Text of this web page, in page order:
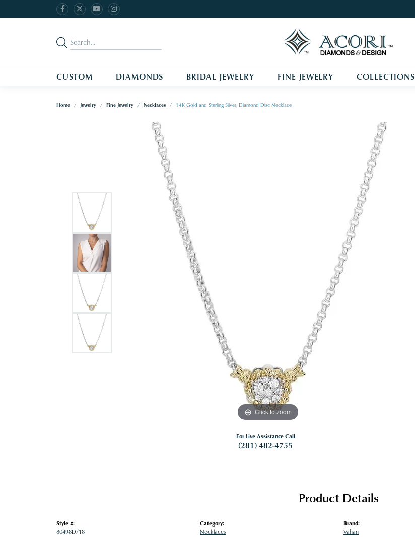
CUSTOM DIAMONDS BRIDAL JEWELRY FINE JEWELRY COLLECTIONS
Home Jewelry Fine Jewelry Necklaces 14K Gold and Sterling Silver, Diamond Disc Necklace
Click to zoom
For Live Assistance Call
(281) 482-4755
Product Details
Style #:
80498D/18
Category:
Necklaces
Brand:
Vahan